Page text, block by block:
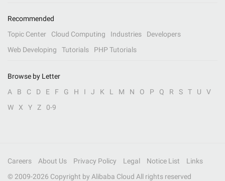
Recommended
Topic Center
Cloud Computing Industries
Developers
Web Developing
Tutorials PHP Tutorials
Browse by Letter
A
B C D E F G H I J K L M N O P Q R S T U
V
W
X Y Z 0-9
Careers About Us Privacy Policy Legal Notice List
Links
© 2009-2026 Copyright by Alibaba Cloud All rights reserved